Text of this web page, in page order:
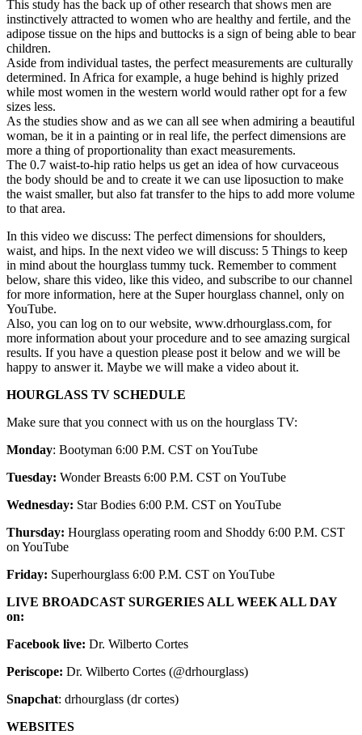
This study has the back up of other research that shows men are
instinctively attracted to women who are healthy and fertile, and the
adipose tissue on the hips and buttocks is a sign of being able to bear
children.
Aside from individual tastes, the perfect measurements are culturally
determined. In Africa for example, a huge behind is highly prized
while most women in the western world would rather opt for a few
sizes less.
As the studies show and as we can all see when admiring a beautiful
woman, be it in a painting or in real life, the perfect dimensions are
more a thing of proportionality than exact measurements.
The 0.7 waist-to-hip ratio helps us get an idea of how curvaceous
the body should be and to create it we can use liposuction to make
the waist smaller, but also fat transfer to the hips to add more volume
to that area.
In this video we discuss: The perfect dimensions for shoulders,
waist, and hips. In the next video we will discuss: 5 Things to keep
in mind about the hourglass tummy tuck. Remember to comment
below, share this video, like this video, and subscribe to our channel
for more information, here at the Super hourglass channel, only on
YouTube.
Also, you can log on to our website, www.drhourglass.com, for
more information about your procedure and to see amazing surgical
results. If you have a question please post it below and we will be
happy to answer it. Maybe we will make a video about it.
HOURGLASS TV SCHEDULE
Make sure that you connect with us on the hourglass TV:
Monday: Bootyman 6:00 P.M. CST on YouTube
Tuesday: Wonder Breasts 6:00 P.M. CST on YouTube
Wednesday: Star Bodies 6:00 P.M. CST on YouTube
Thursday: Hourglass operating room and Shoddy 6:00 P.M. CST
on YouTube
Friday: Superhourglass 6:00 P.M. CST on YouTube
LIVE BROADCAST SURGERIES ALL WEEK ALL DAY
on:
Facebook live: Dr. Wilberto Cortes
Periscope: Dr. Wilberto Cortes (@drhourglass)
Snapchat: drhourglass (dr cortes)
WEBSITES